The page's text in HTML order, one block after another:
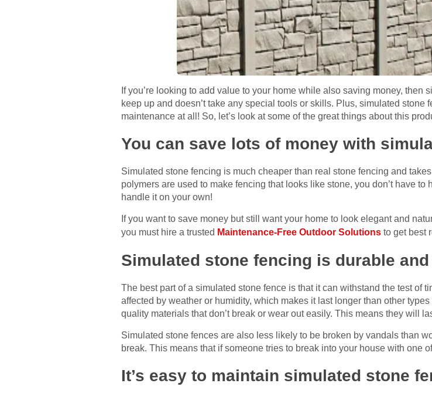
If you’re looking to add value to your home while also saving money, then
keep up and doesn’t take any special tools or skills. Plus, simulated
maintenance at all! So, let’s look at some of the great things about this
You can save lots of money with
Simulated stone fencing is much cheaper than real stone fencing and
polymers are used to make fencing that looks like stone, you don’t have
handle it on your own!
If you want to save money but still want your home to look elegant and
you must hire a trusted Maintenance-Free Outdoor Solutions to get best
Simulated stone fencing is durable
The best part of a simulated stone fence is that it can withstand the test of
affected by weather or humidity, which makes it last longer than other
quality materials that don’t break or wear out easily. This means they will
Simulated stone fences are also less likely to be broken by vandals than
break. This means that if someone tries to break into your house with one
It’s easy to maintain simulated stone